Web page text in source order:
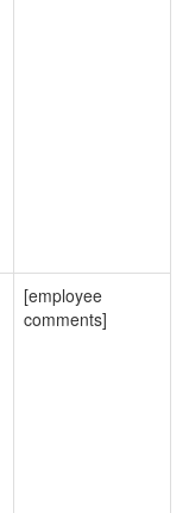
[employee
comments]